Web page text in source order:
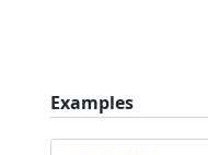
Examples